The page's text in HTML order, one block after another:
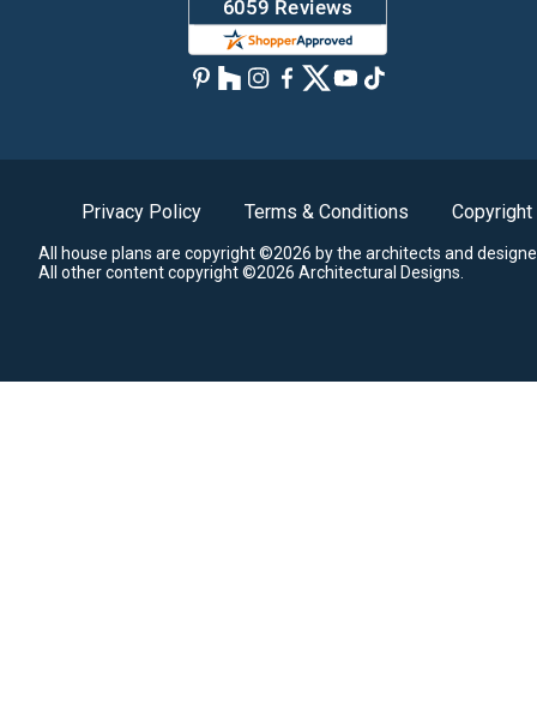
Privacy Policy Terms & Conditions Copyright
All house plans are copyright ©2026 by the architects and
All other content copyright ©2026 Architectural Designs.